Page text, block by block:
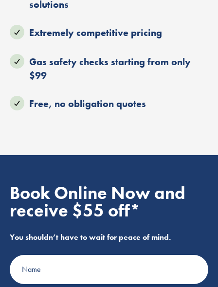
solutions
Extremely competitive pricing
Gas safety checks starting from only
$99
Free, no obligation quotes
Book Online Now and
receive $55 off*
You shouldn’t have to wait for peace of mind.
Name